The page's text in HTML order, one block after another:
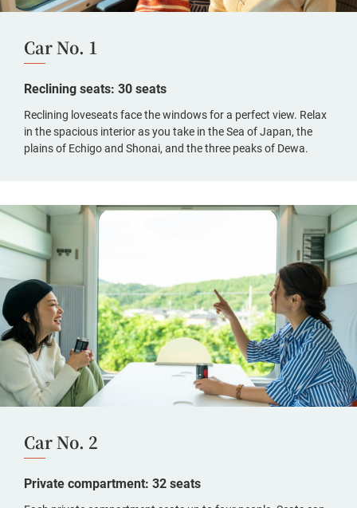
Car No. 1
Reclining seats: 30 seats
Reclining loveseats face the windows for a perfect view. Relax
in the spacious interior as you take in the Sea of Japan, the
plains of Echigo and Shonai, and the three peaks of Dewa.
Car No. 2
Private compartment: 32 seats